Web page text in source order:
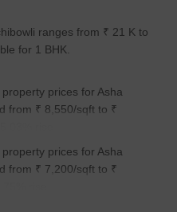
ranges from ₹ 21 K to
for 1 BHK.
prices for Asha
from ₹ 8,550/sqft to ₹
rise.
prices for Asha
from ₹ 7,200/sqft to ₹
rise.